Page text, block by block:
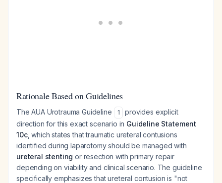
Rationale Based on Guidelines
The AUA Urotrauma Guideline 1
provides explicit
direction for this exact scenario in Guideline Statement
10c, which states that traumatic ureteral contusions
identified during laparotomy should be managed with
ureteral stenting or resection with primary repair
depending on viability and clinical scenario. The guideline
specifically emphasizes that ureteral contusion is "not